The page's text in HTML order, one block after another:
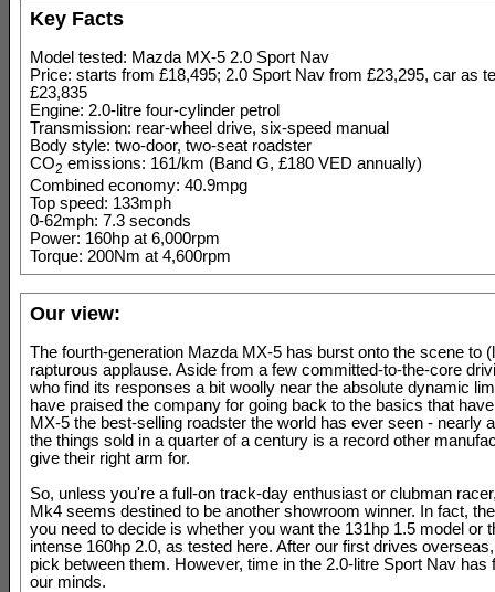
Key Facts
Model tested: Mazda MX-5 2.0 Sport Nav
Price: starts from £18,495; 2.0 Sport Nav from £23,295, car as
£23,835
Engine: 2.0-litre four-cylinder petrol
Transmission: rear-wheel drive, six-speed manual
Body style: two-door, two-seat roadster
CO2 emissions: 161/km (Band G, £180 VED annually)
Combined economy: 40.9mpg
Top speed: 133mph
0-62mph: 7.3 seconds
Power: 160hp at 6,000rpm
Torque: 200Nm at 4,600rpm
Our view:
The fourth-generation Mazda MX-5 has burst onto the scene to
rapturous applause. Aside from a few committed-to-the-core
who find its responses a bit woolly near the absolute dynamic
have praised the company for going back to the basics that
MX-5 the best-selling roadster the world has ever seen - nearly
the things sold in a quarter of a century is a record other
give their right arm for.
So, unless you're a full-on track-day enthusiast or clubman
Mk4 seems destined to be another showroom winner. In fact,
you need to decide is whether you want the 131hp 1.5 model or
intense 160hp 2.0, as tested here. After our first drives
pick between them. However, time in the 2.0-litre Sport Nav has
our minds.